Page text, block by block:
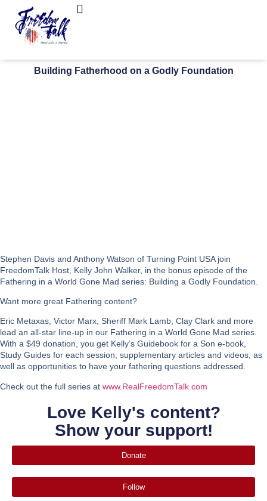
Building Fatherhood on a Godly Foundation
Stephen Davis and Anthony Watson of Turning Point USA join
FreedomTalk Host, Kelly John Walker, in the bonus episode of the
Fathering in a World Gone Mad series: Building a Godly Foundation.
Want more great Fathering content?
Eric Metaxas, Victor Marx, Sheriff Mark Lamb, Clay Clark and more
lead an all-star line-up in our Fathering in a World Gone Mad series.
With a $49 donation, you get Kelly’s Guidebook for a Son e-book,
Study Guides for each session, supplementary articles and videos, as
well as opportunities to have your fathering questions addressed.
Check out the full series at www.RealFreedomTalk.com
Love Kelly's content?
Show your support!
Donate
Follow